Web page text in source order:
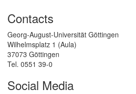
Contacts
Georg-August-Universität Göttingen
Wilhelmsplatz 1 (Aula)
37073 Göttingen
Tel. 0551 39-0
Social Media